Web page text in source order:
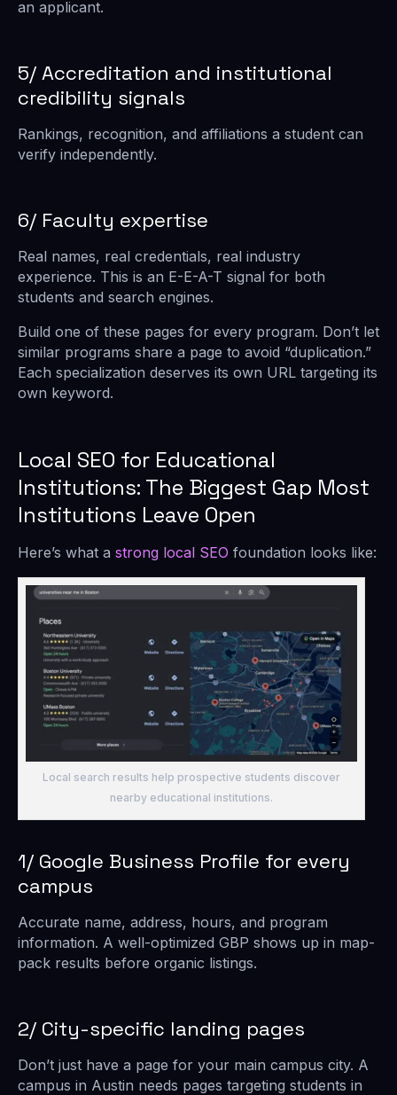
an applicant.
5/ Accreditation and institutional
credibility signals
Rankings, recognition, and affiliations a student can
verify independently.
6/ Faculty expertise
Real names, real credentials, real industry
experience. This is an E-E-A-T signal for both
students and search engines.
Build one of these pages for every program. Don’t let
similar programs share a page to avoid “duplication.”
Each specialization deserves its own URL targeting its
own keyword.
Local SEO for Educational
Institutions: The Biggest Gap Most
Institutions Leave Open
Here’s what a strong local SEO foundation looks like:
Local search results help prospective students discover
nearby educational institutions.
1/ Google Business Profile for every
campus
Accurate name, address, hours, and program
information. A well-optimized GBP shows up in map-
pack results before organic listings.
2/ City-specific landing pages
Don’t just have a page for your main campus city. A
campus in Austin needs pages targeting students in